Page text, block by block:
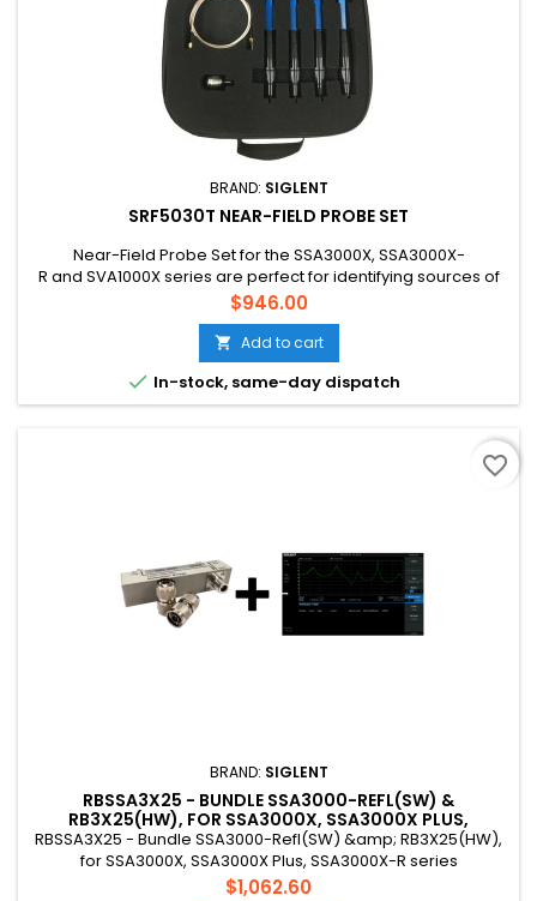
BRAND: SIGLENT
SRF5030T NEAR-FIELD PROBE SET
Near-Field Probe Set for the SSA3000X, SSA3000X-
R and SVA1000X series are perfect for identifying sources of
interference and other EMI events.
Price
$946.00
 Add to cart
 In-stock, same-day dispatch
BRAND: SIGLENT
RBSSA3X25 - BUNDLE SSA3000-REFL(SW) &
RB3X25(HW), FOR SSA3000X, SSA3000X PLUS,
SSA3000X-R SERIES
RBSSA3X25 - Bundle SSA3000-Refl(SW) &amp; RB3X25(HW),
for SSA3000X, SSA3000X Plus, SSA3000X-R series
Price
$1,062.60
favorite_border